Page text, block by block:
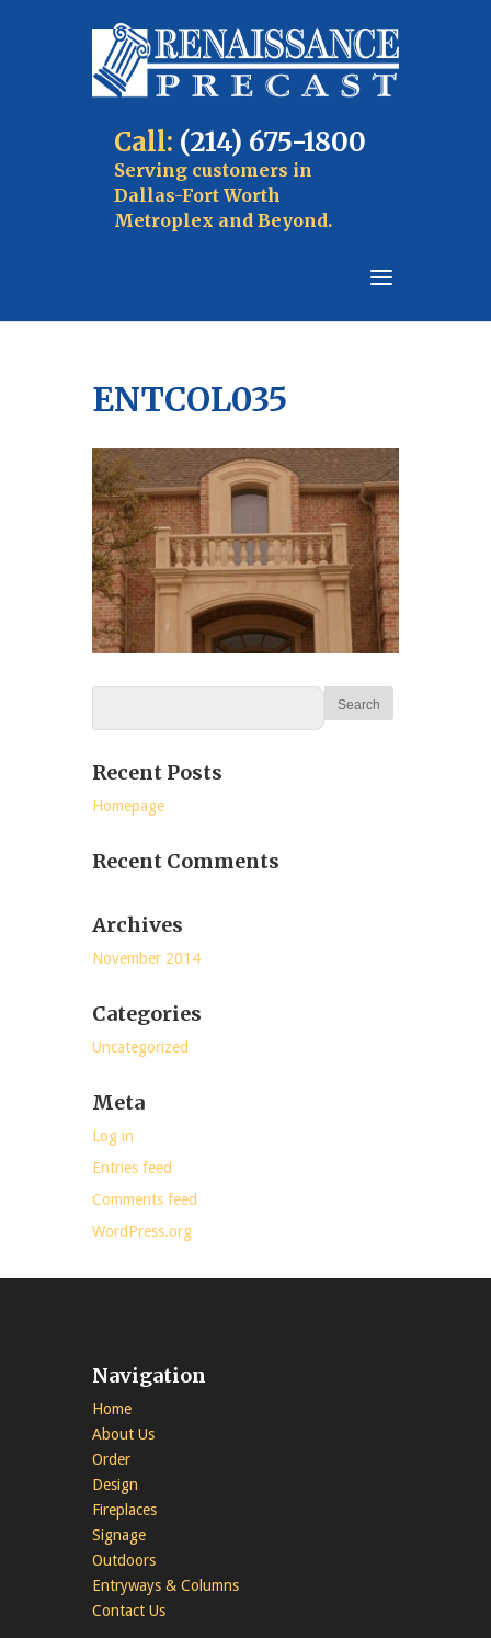
Call: (214) 675-1800
Serving customers in
Dallas-Fort Worth
Metroplex and Beyond.
ENTCOL035
Recent Posts
Homepage
Recent Comments
Archives
November 2014
Categories
Uncategorized
Meta
Log in
Entries feed
Comments feed
WordPress.org
Navigation
Home
About Us
Order
Design
Fireplaces
Signage
Outdoors
Entryways & Columns
Contact Us